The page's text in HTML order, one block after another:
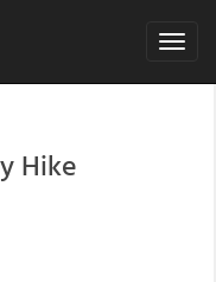
Toggle
Hike